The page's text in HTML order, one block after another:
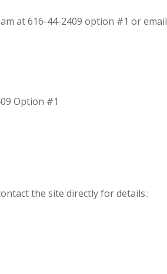
at 616-44-2409 option #1 or email
Option #1
the site directly for details.: